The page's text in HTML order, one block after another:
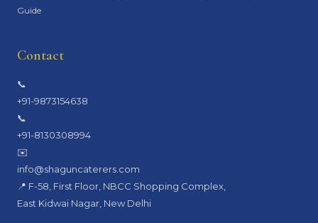
Guide
Contact
📞
+91-9873154638
📞
+91-8130308994
✉️
info@shaguncaterers.com
📍 F-58, First Floor, NBCC Shopping Complex,
East Kidwai Nagar, New Delhi